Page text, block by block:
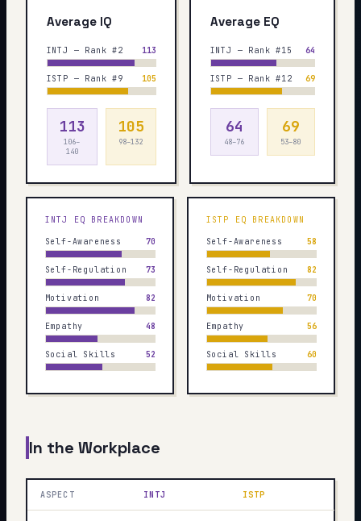
Average IQ
INTJ — Rank #2 113
ISTP — Rank #9 105
113
106–
140
105
98–132
Average EQ
INTJ — Rank #15 64
ISTP — Rank #12 69
64
48–76
69
53–80
INTJ EQ BREAKDOWN
Self-Awareness 70
Self-Regulation 73
Motivation 82
Empathy 48
Social Skills 52
ISTP EQ BREAKDOWN
Self-Awareness 58
Self-Regulation 82
Motivation 70
Empathy 56
Social Skills 60
In the Workplace
ASPECT INTJ ISTP